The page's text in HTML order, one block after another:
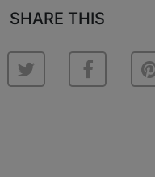
SHARE THIS